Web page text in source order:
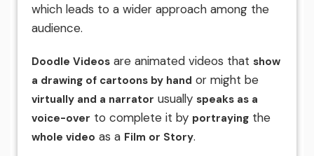
which leads to a wider approach among the
audience.
Doodle Videos are animated videos that show
a drawing of cartoons by hand or might be
virtually and a narrator usually speaks as a
voice-over to complete it by portraying the
whole video as a Film or Story.